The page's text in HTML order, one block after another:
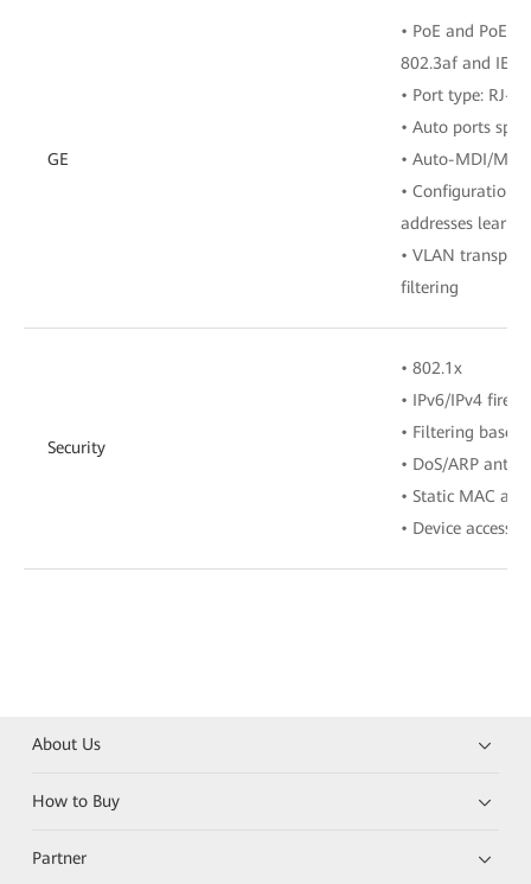
GE
• PoE and
802.3af and
• Port type: RJ-45
• Auto ports
• Auto-MDI/
• Configuration
addresses
• VLAN
filtering
Security
• 802.1x
• IPv6/IPv4
• Filtering based
• DoS/ARP anti-
• Static MAC
• Device access
About Us
How to Buy
Partner